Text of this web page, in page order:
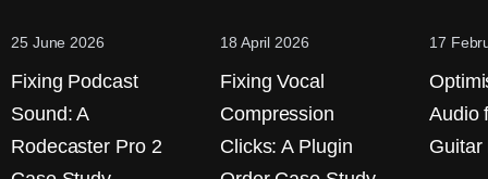
25 June 2026
Fixing Podcast
Sound: A
Rodecaster Pro 2
18 April 2026
Fixing Vocal
Compression
Clicks: A Plugin
17
Audio
Guitar